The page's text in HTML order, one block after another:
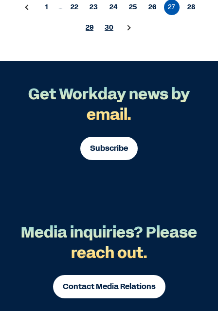
1 … 22 23 24 25 26 27 28
29 30
Get Workday news by
email.
Subscribe
Media inquiries? Please
reach out.
Contact Media Relations